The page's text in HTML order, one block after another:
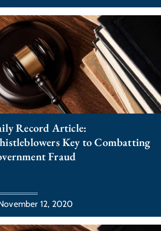
Record Article:
Key to Combatting
Fraud
12, 2020